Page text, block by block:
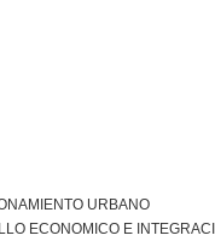
URBANO
ECONOMICO E